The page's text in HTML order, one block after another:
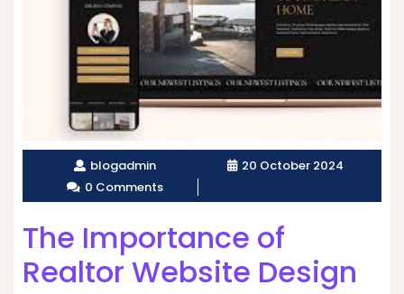
blogadmin
20 October 2024
0 Comments
The Importance of
Realtor Website Design